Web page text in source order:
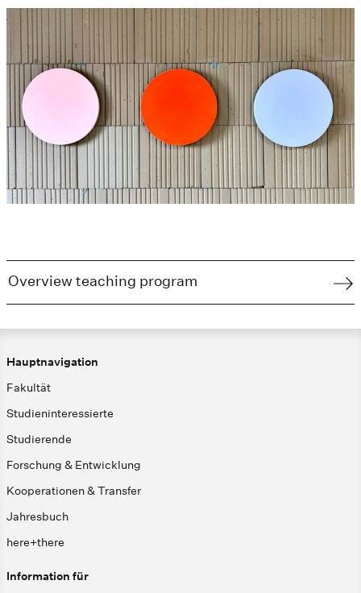
Overview teaching program
Hauptnavigation
Fakultät
Studieninteressierte
Studierende
Forschung & Entwicklung
Kooperationen & Transfer
Jahresbuch
here+there
Information für